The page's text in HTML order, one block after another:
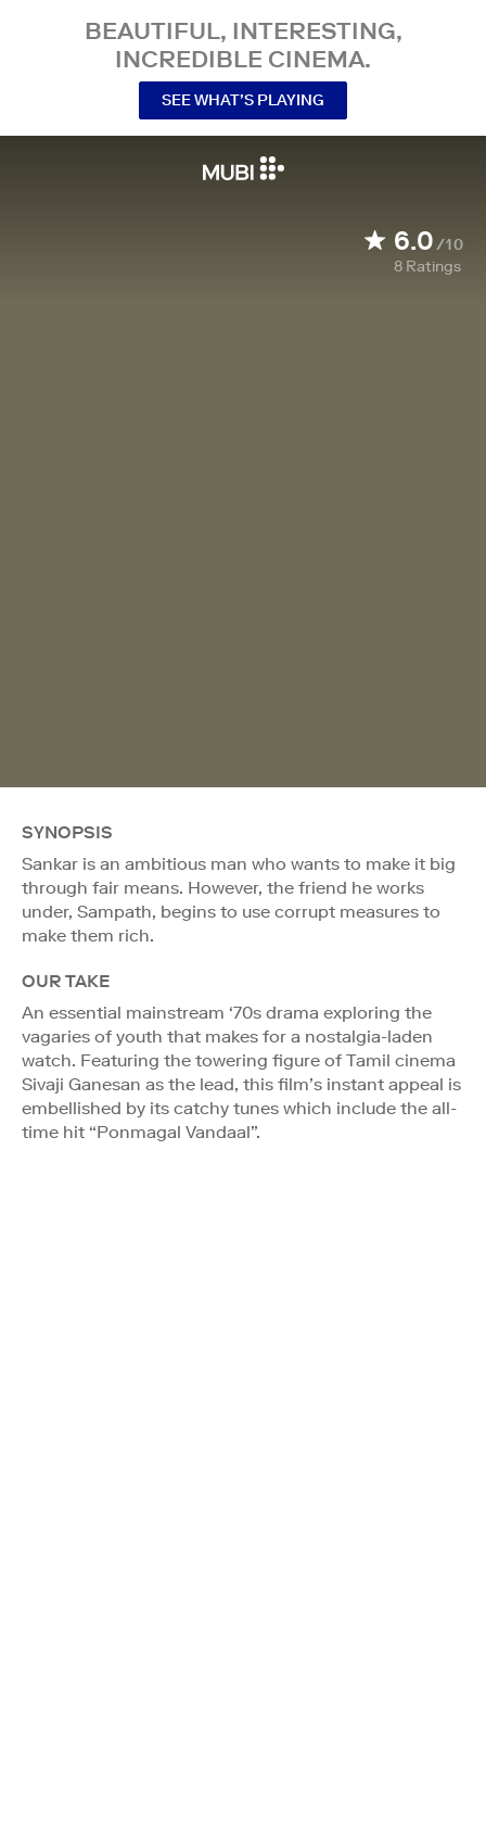
BEAUTIFUL, INTERESTING,
INCREDIBLE CINEMA.
SEE WHAT’S PLAYING
6.0/10
8 Ratings
SYNOPSIS
Sankar is an ambitious man who wants to make it big
through fair means. However, the friend he works
under, Sampath, begins to use corrupt measures to
make them rich.
OUR TAKE
An essential mainstream ‘70s drama exploring the
vagaries of youth that makes for a nostalgia-laden
watch. Featuring the towering figure of Tamil cinema
Sivaji Ganesan as the lead, this film’s instant appeal is
embellished by its catchy tunes which include the all-
time hit “Ponmagal Vandaal”.